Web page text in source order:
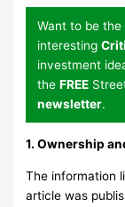
Want to be
interesting
investment
theFREE
newsletter.
1. Ownership
The information
article was